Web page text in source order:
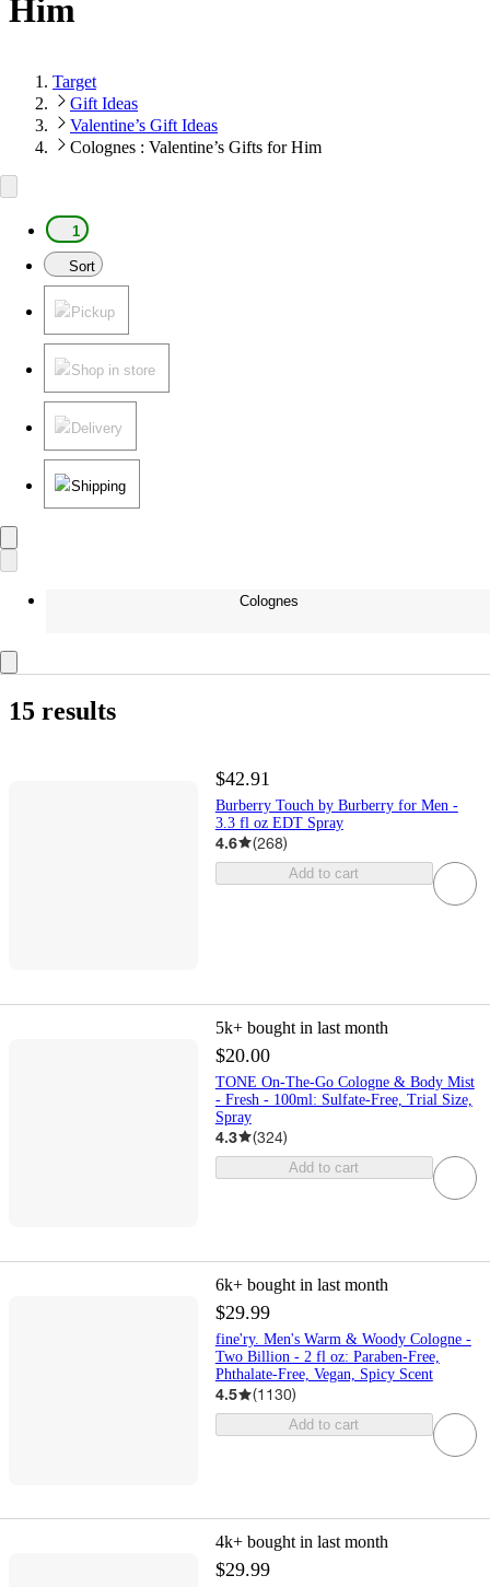
Him
Target
Gift Ideas
Valentine’s Gift Ideas
Colognes : Valentine’s Gifts for Him
1
Sort
Pickup
Shop in store
Delivery
Shipping
Colognes
15 results
$42.91
Burberry Touch by Burberry for Men -
3.3 fl oz EDT Spray
4.6 (268)
Add to cart
5k+ bought in last month
$20.00
TONE On-The-Go Cologne & Body Mist
- Fresh - 100ml: Sulfate-Free, Trial Size,
Spray
4.3 (324)
Add to cart
6k+ bought in last month
$29.99
fine'ry. Men's Warm & Woody Cologne -
Two Billion - 2 fl oz: Paraben-Free,
Phthalate-Free, Vegan, Spicy Scent
4.5 (1130)
Add to cart
4k+ bought in last month
$29.99